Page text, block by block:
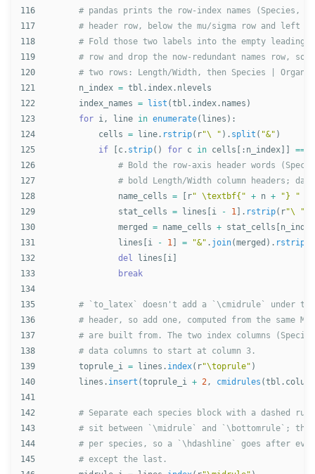
116
117
118
119
120
121
122
123
124
125
126
127
128
129
130
131
132
133
134
135
136
137
138
139
140
141
142
143
144
145
n_index = tbl . index. nlevels
index_names = list (tbl . index. names )
for i, line in enumerate( lines ):
cells = line. rstrip( r"\ " ). split ( "&" )
if
c. strip() for c in cells [: n_index]] ==
name_cells = r" \textbf{ " + n + " } "
stat_cells = lines i - 1]. rstrip( r"\ "
merged
= name_cells + stat_cells n_index
lines
i - 1] = "&" . join(merged ). rstrip
del
lines i]
break
toprule_i = lines . index( r"\toprule" )
lines . insert (toprule_i + 2, cmidrules (tbl .